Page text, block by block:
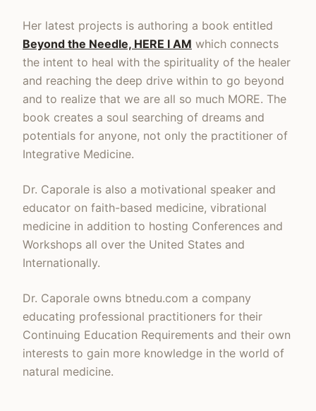
Her latest projects is authoring a book entitled
Beyond the Needle, HERE I AM which connects
the intent to heal with the spirituality of the healer
and reaching the deep drive within to go beyond
and to realize that we are all so much MORE. The
book creates a soul searching of dreams and
potentials for anyone, not only the practitioner of
Integrative Medicine.
Dr. Caporale is also a motivational speaker and
educator on faith-based medicine, vibrational
medicine in addition to hosting Conferences and
Workshops all over the United States and
Internationally.
Dr. Caporale owns btnedu.com a company
educating professional practitioners for their
Continuing Education Requirements and their own
interests to gain more knowledge in the world of
natural medicine.